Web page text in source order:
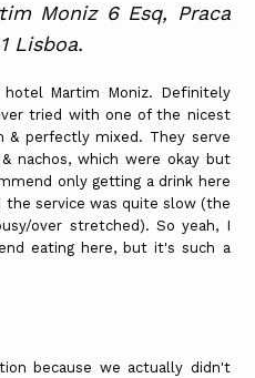
Moniz 6 Esq, Praca
Lisboa.
Martim Moniz. Definitely
tried with one of the nicest
& perfectly mixed. They serve
which were okay but
only getting a drink here
the service was quite slow (the
over stretched). So yeah, I
eating here, but it's such a
because we actually didn't